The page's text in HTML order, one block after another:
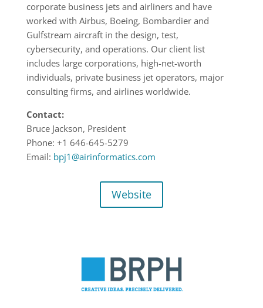
corporate business jets and airliners and have
worked with Airbus, Boeing, Bombardier and
Gulfstream aircraft in the design, test,
cybersecurity, and operations. Our client list
includes large corporations, high-net-worth
individuals, private business jet operators, major
consulting firms, and airlines worldwide.
Contact:
Bruce Jackson, President
Phone: +1 646-645-5279
Email: bpj1@airinformatics.com
Website